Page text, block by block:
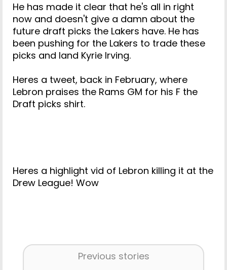
He has made it clear that he's all in right
now and doesn't give a damn about the
future draft picks the Lakers have. He has
been pushing for the Lakers to trade these
picks and land Kyrie Irving.
Heres a tweet, back in February, where
Lebron praises the Rams GM for his F the
Draft picks shirt.
Heres a highlight vid of Lebron killing it at the
Drew League! Wow
Previous stories